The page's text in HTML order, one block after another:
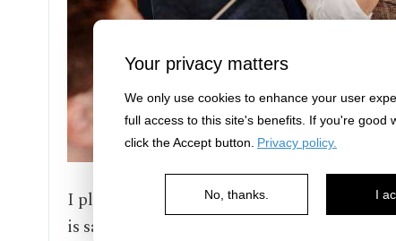
Your privacy matters
We only use cookies to enhance your user
full access to this site's benefits. If you're good
click the Accept button. Privacy policy.
I
No, thanks.
I pledge to rein in my mind and be fully
is saying in the moment.